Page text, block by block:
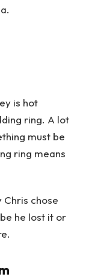
is hot
ring. A lot
must be
ring means
Chris chose
he lost it or